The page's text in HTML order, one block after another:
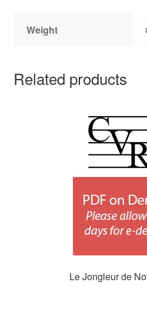
Weight
Related products
Le Jongleur de